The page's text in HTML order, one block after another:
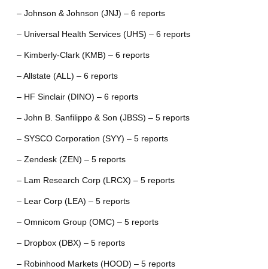
– Johnson & Johnson (JNJ) – 6 reports
– Universal Health Services (UHS) – 6 reports
– Kimberly-Clark (KMB) – 6 reports
– Allstate (ALL) – 6 reports
– HF Sinclair (DINO) – 6 reports
– John B. Sanfilippo & Son (JBSS) – 5 reports
– SYSCO Corporation (SYY) – 5 reports
– Zendesk (ZEN) – 5 reports
– Lam Research Corp (LRCX) – 5 reports
– Lear Corp (LEA) – 5 reports
– Omnicom Group (OMC) – 5 reports
– Dropbox (DBX) – 5 reports
– Robinhood Markets (HOOD) – 5 reports